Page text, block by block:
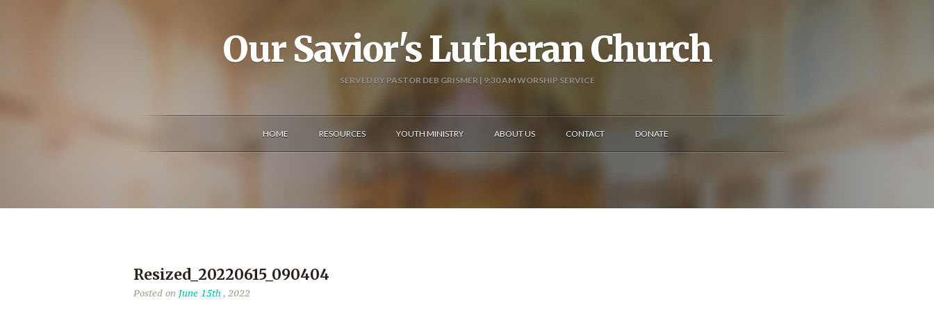
Our Savior's Lutheran Church
SERVED BY PASTOR DEB GRISMER | 9:30 AM WORSHIP SERVICE
HOME RESOURCES YOUTH MINISTRY ABOUT US CONTACT DONATE
Resized_20220615_090404
Posted on June 15th , 2022